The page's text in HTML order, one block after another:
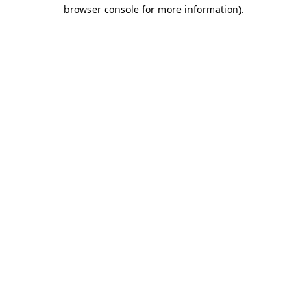
browser console for more information).